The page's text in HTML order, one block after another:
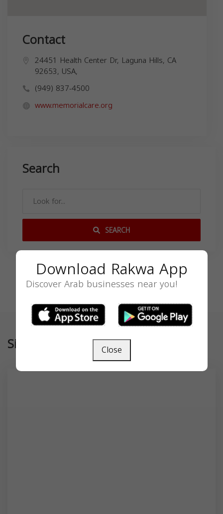
Contact
24451 Health Center Dr, Laguna Hills, CA
92653, USA,
(949) 837-4500
www.memorialcare.org
Search
SEARCH
Similar
Download Rakwa App
Discover Arab businesses near you!
Close